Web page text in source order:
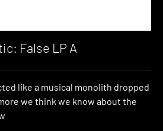
False LP A
like a musical monolith dropped
we think we know about the